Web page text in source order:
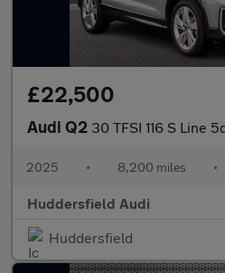
£22,500
Audi Q2 30 TFSI 116 S Line
2025 • 8,200 miles •
Huddersfield Audi
Huddersfield